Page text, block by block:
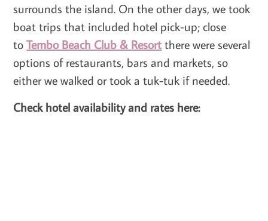
surrounds the island. On the other days, we took
boat trips that included hotel pick-up; close
toTembo Beach Club & Resortthere were several
options of restaurants, bars and markets, so
either we walked or took a tuk-tuk if needed.
Check hotel availability and rates here: